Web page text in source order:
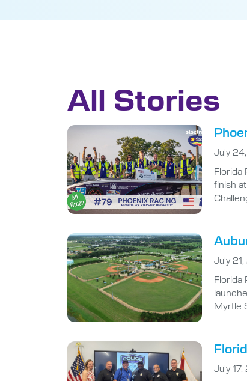
All Stories
July
Florida
finish
July
Florida
Myrtle
July